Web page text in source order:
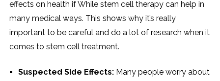
effects on health if While stem cell therapy can help in
many medical ways. This shows why it’s really
important to be careful and do a lot of research when it
comes to stem cell treatment.
Suspected Side Effects: Many people worry about